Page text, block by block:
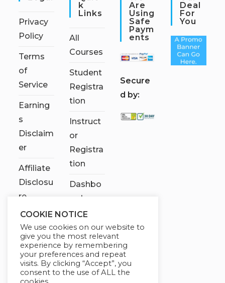
Privacy
Policy
Terms
of
Service
Earning
s
Disclaim
er
Affiliate
Disclosu
re
K
Links
All
Courses
Student
Registra
tion
Instruct
or
Registra
tion
Dashbo
ard
Contact
Us
My
account
Are
Using
Safe
Paym
Ents
Secure
d by:
Deal
For
You
COOKIE NOTICE
We use cookies on our website to
give you the most relevant
experience by remembering
your preferences and repeat
visits. By clicking “Accept”, you
consent to the use of ALL the